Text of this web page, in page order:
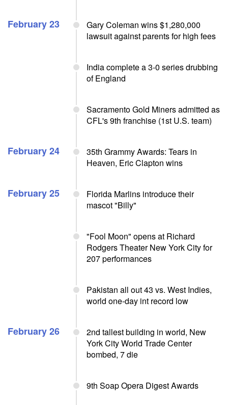
February 23
Gary Coleman wins $1,280,000
lawsuit against parents for high fees
India complete a 3-0 series drubbing
of England
Sacramento Gold Miners admitted as
CFL's 9th franchise (1st U.S. team)
February 24
35th Grammy Awards: Tears in
Heaven, Eric Clapton wins
February 25
Florida Marlins introduce their
mascot "Billy"
"Fool Moon" opens at Richard
Rodgers Theater New York City for
207 performances
Pakistan all out 43 vs. West Indies,
world one-day int record low
February 26
2nd tallest building in world, New
York City World Trade Center
bombed, 7 die
9th Soap Opera Digest Awards